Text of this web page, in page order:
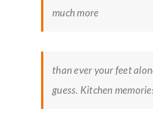
much more
than ever your feet
guess. Kitchen